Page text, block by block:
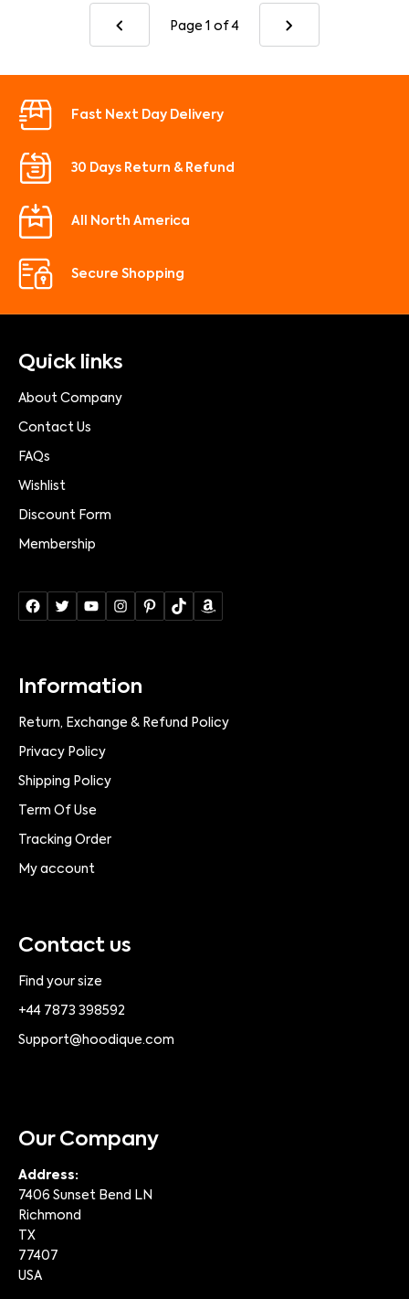
Page 1 of 4
Fast Next Day Delivery
30 Days Return & Refund
All North America
Secure Shopping
Quick links
About Company
Contact Us
FAQs
Wishlist
Discount Form
Membership
Information
Return, Exchange & Refund Policy
Privacy Policy
Shipping Policy
Term Of Use
Tracking Order
My account
Contact us
Find your size
+44 7873 398592
Support@hoodique.com
Our Company
Address:
7406 Sunset Bend LN
Richmond
TX
77407
USA